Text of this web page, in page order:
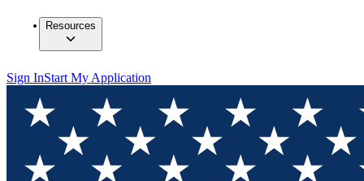
Resources
Sign InStart My Application